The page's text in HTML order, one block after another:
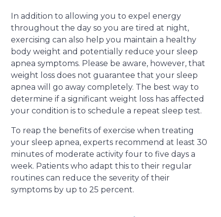
In addition to allowing you to expel energy
throughout the day so you are tired at night,
exercising can also help you maintain a healthy
body weight and potentially reduce your sleep
apnea symptoms. Please be aware, however, that
weight loss does not guarantee that your sleep
apnea will go away completely. The best way to
determine if a significant weight loss has affected
your condition is to schedule a repeat sleep test.
To reap the benefits of exercise when treating
your sleep apnea, experts recommend at least 30
minutes of moderate activity four to five days a
week. Patients who adapt this to their regular
routines can reduce the severity of their
symptoms by up to 25 percent.